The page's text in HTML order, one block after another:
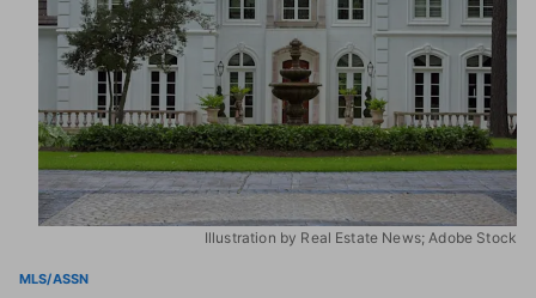
Illustration by Real Estate News; Adobe Stock
MLS/ASSN